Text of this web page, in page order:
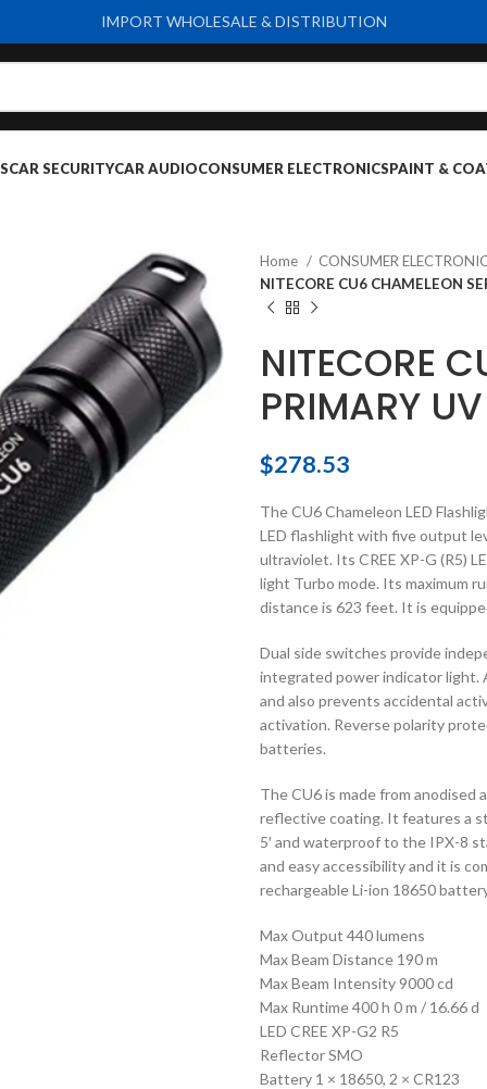
CAR SECURITYCAR AUDIOCONSUMER ELECTRONICSPAINT &
Home CONSUMER
NITECORE CU6 CHAMELEON
NITECORE
PRIMARY
$278.53
The CU6 Chameleon LED
LED flashlight with five output
ultraviolet. Its CREE XP-G (R5)
light Turbo mode. Its maximum
distance is 623 feet. It is
Dual side switches provide
integrated power indicator light.
and also prevents accidental
activation. Reverse polarity
batteries.
The CU6 is made from anodised
reflective coating. It features a
5′ and waterproof to the IPX-8
and easy accessibility and it is
rechargeable Li-ion 18650
Max Output 440 lumens
Max Beam Distance 190 m
Max Beam Intensity 9000 cd
Max Runtime 400 h 0 m / 16.66 d
LED CREE XP-G2 R5
Reflector SMO
Battery 1 × 18650, 2 × CR123
IMPORT WHOLESALE & DISTRIBUTION